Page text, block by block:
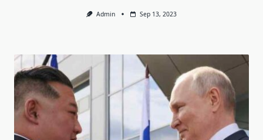
Admin Sep 13, 2023